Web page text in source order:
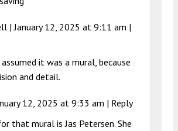
|January 12, 2025 at 9:11 am |
assumed it was a mural, because
and detail.
12, 2025 at 9:33 am | Reply
that mural is Jas Petersen. She